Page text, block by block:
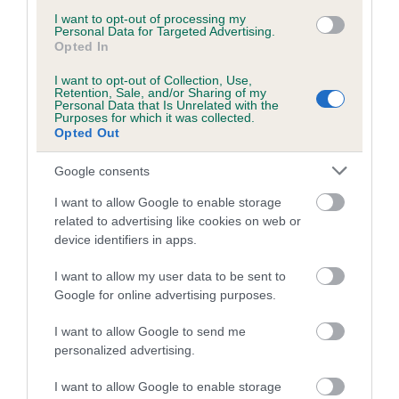
I want to opt-out of processing my
Personal Data for Targeted Advertising.
Opted In
I want to opt-out of Collection, Use,
Retention, Sale, and/or Sharing of my
Personal Data that Is Unrelated with the
Purposes for which it was collected.
Opted Out
Google consents
I want to allow Google to enable storage
related to advertising like cookies on web or
device identifiers in apps.
I want to allow my user data to be sent to
Google for online advertising purposes.
I want to allow Google to send me
personalized advertising.
I want to allow Google to enable storage
hip/elbow dysplasia. EBVs link the information about dog's
family with data from the BVA/KC health schemes.
A dog with an EBV that is a minus number has a lower
than average risk of having genes linked to hip/elbow
dysplasia
The higher the EBV (the further towards the red), the
higher the risk
The confidence reflects how much data was used to
calculate the EBV
If the score reads as ‘N/A’, the dog has not been tested
under the BVA/KC Schemes. This is typically reflected in
note, results from alternative schemes do not contribute
to The Royal Kennel Club dataset and therefore are not
included in the EBV calculation.